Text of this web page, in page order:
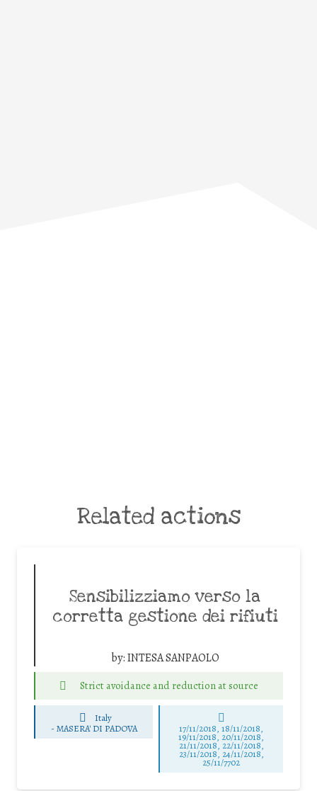
Related actions
Sensibilizziamo verso la
corretta gestione dei rifiuti
by:INTESA SANPAOLO
Strict avoidance and reduction at source
Italy
- MASERA' DI PADOVA 17/11/2018, 18/11/2018,
19/11/2018, 20/11/2018,
21/11/2018, 22/11/2018,
23/11/2018, 24/11/2018,
25/11/7702